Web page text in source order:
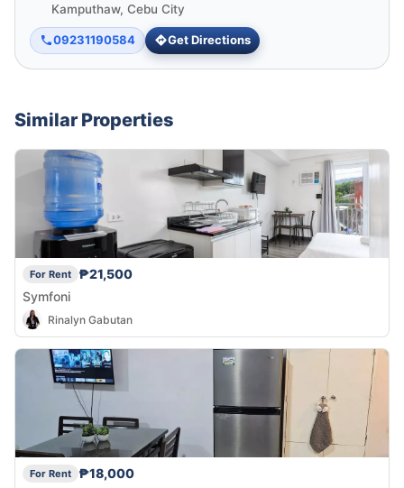
Kamputhaw, Cebu City
09231190584 Get Directions
Similar Properties
For Rent
₱21,500
Symfoni
Rinalyn Gabutan
For Rent
₱18,000